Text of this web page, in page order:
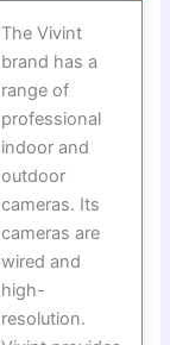
The Vivint
brand has a
range of
professional
indoor and
outdoor
cameras. Its
cameras are
wired and
high-
resolution.